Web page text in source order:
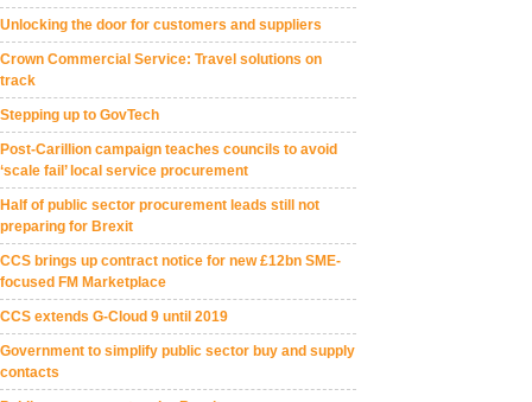
Unlocking the door for customers and suppliers
Crown Commercial Service: Travel solutions on
track
Stepping up to GovTech
Post-Carillion campaign teaches councils to avoid
‘scale fail’ local service procurement
Half of public sector procurement leads still not
preparing for Brexit
CCS brings up contract notice for new £12bn SME-
focused FM Marketplace
CCS extends G-Cloud 9 until 2019
Government to simplify public sector buy and supply
contacts